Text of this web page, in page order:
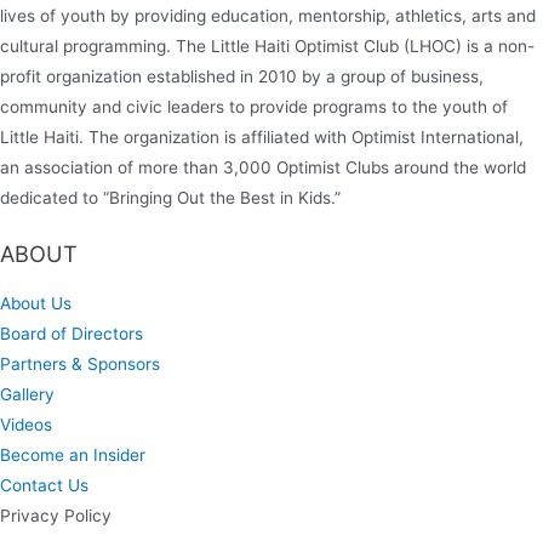
lives of youth by providing education, mentorship, athletics, arts and
cultural programming. The Little Haiti Optimist Club (LHOC) is a non-
profit organization established in 2010 by a group of business,
community and civic leaders to provide programs to the youth of
Little Haiti. The organization is affiliated with Optimist International,
an association of more than 3,000 Optimist Clubs around the world
dedicated to “Bringing Out the Best in Kids.”
ABOUT
About Us
Board of Directors
Partners & Sponsors
Gallery
Videos
Become an Insider
Contact Us
Privacy Policy